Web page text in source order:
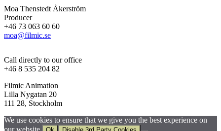
Moa Thenstedt Åkerström
Producer
+46 73 063 60 60
moa@filmic.se
Call directly to our office
+46 8 535 204 82
Filmic Animation
Lilla Nygatan 20
111 28, Stockholm
We use cookies to ensure that we give you the best experience on
our website.